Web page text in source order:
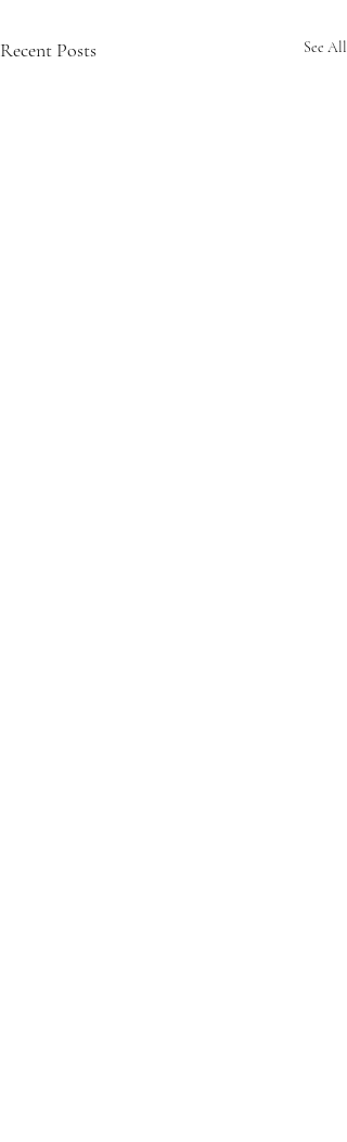
Recent Posts See All